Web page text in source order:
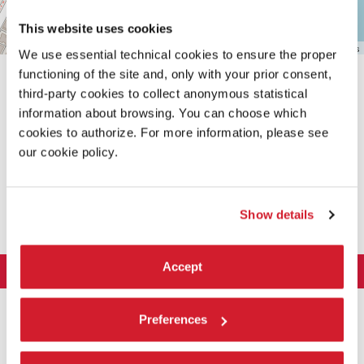
This website uses cookies
We use essential technical cookies to ensure the proper
functioning of the site and, only with your prior consent,
third-party cookies to collect anonymous statistical
information about browsing. You can choose which
cookies to authorize. For more information, please see
our cookie policy.
Show details
Accept
Preferences
Leaflet OpenStreetMap contributors
The Organization
History
ART 2026
Exhibition